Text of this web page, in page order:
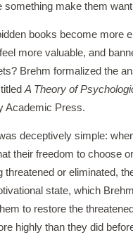
something make them
books become more
more valuable, and
Brehm formalized the
A Theory of
Academic Press.
deceptively simple:
their freedom to choose
threatened or eliminated,
state, which
to restore the
highly than they did